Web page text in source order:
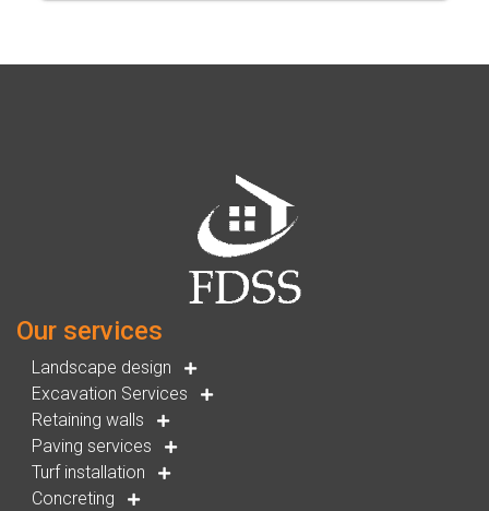
Our services
Landscape design
Excavation Services
Retaining walls
Paving services
Turf installation
Concreting